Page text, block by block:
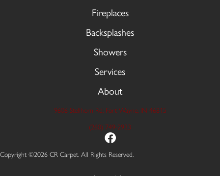
Fireplaces
Backsplashes
Showers
Services
About
9606 Stellhorn Rd, Fort Wayne, IN 46815
(260) 749-2933
Copyright ©2026 CR Carpet. All Rights Reserved.